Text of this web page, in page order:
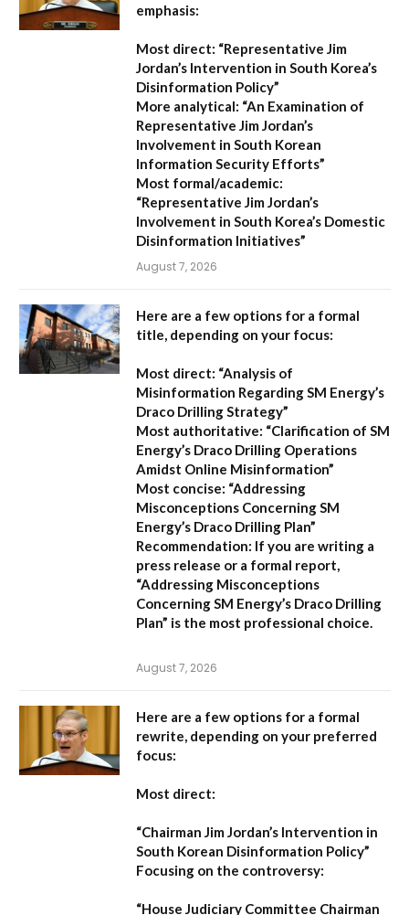
emphasis:
Most direct: “Representative Jim
Jordan’s Intervention in South Korea’s
Disinformation Policy”
More analytical: “An Examination of
Representative Jim Jordan’s
Involvement in South Korean
Information Security Efforts”
Most formal/academic:
“Representative Jim Jordan’s
Involvement in South Korea’s Domestic
Disinformation Initiatives”
August 7, 2026
Here are a few options for a formal
title, depending on your focus:
Most direct: “Analysis of
Misinformation Regarding SM Energy’s
Draco Drilling Strategy”
Most authoritative: “Clarification of SM
Energy’s Draco Drilling Operations
Amidst Online Misinformation”
Most concise: “Addressing
Misconceptions Concerning SM
Energy’s Draco Drilling Plan”
Recommendation: If you are writing a
press release or a formal report,
“Addressing Misconceptions
Concerning SM Energy’s Draco Drilling
Plan” is the most professional choice.
August 7, 2026
Here are a few options for a formal
rewrite, depending on your preferred
focus:
Most direct:
“Chairman Jim Jordan’s Intervention in
South Korean Disinformation Policy”
Focusing on the controversy:
“House Judiciary Committee Chairman